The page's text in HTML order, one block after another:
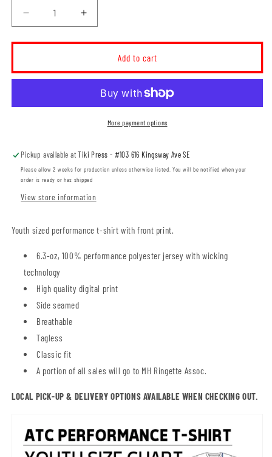
Decrease
quantity
for
Mustangs
YOUTH
T-
Increase
quantity
for
Mustangs
YOUTH
Performance
T-
Add to cart
More payment options
Pickup available atTiki Press - #103 616 Kingsway Ave SE
Please allow 2 weeks for production unless otherwise listed. You will be notified when your
order is ready or has shipped
View store information
Youth sized performance t-shirt with front print.
6.3-oz, 100% performance polyester jersey with wicking
technology
High quality digital print
Side seamed
Breathable
Tagless
Classic fit
A portion of all sales will go to MH Ringette Assoc.
LOCAL PICK-UP & DELIVERY OPTIONS AVAILABLE WHEN CHECKING OUT.